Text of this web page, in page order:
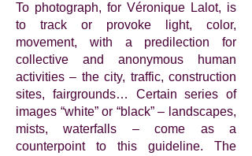
To photograph, for Véronique Lalot, is
to track or provoke light, color,
movement, with a predilection for
collective and anonymous human
activities – the city, traffic, construction
sites, fairgrounds… Certain series of
images “white” or “black” – landscapes,
mists, waterfalls – come as a
counterpoint to this guideline. The